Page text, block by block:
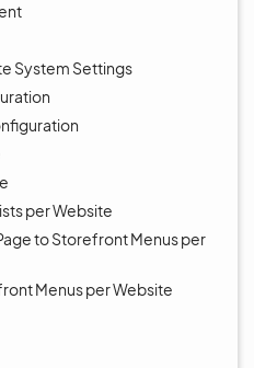
System Settings
per Website
to Storefront Menus per
Menus per Website